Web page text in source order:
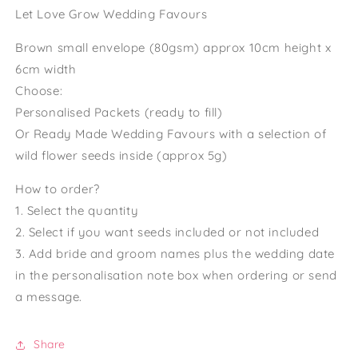
Wedding
Favour
Wedding
Wedding
Favour
Seeds
Let Love Grow Wedding Favours
Brown small envelope (80gsm) approx 10cm height x
6cm width
Choose:
Personalised Packets (ready to fill)
Or Ready Made Wedding Favours with a selection of
wild flower seeds inside (approx 5g)
How to order?
1. Select the quantity
2. Select if you want seeds included or not included
3. Add bride and groom names plus the wedding date
in the personalisation note box when ordering or send
a message.
Share